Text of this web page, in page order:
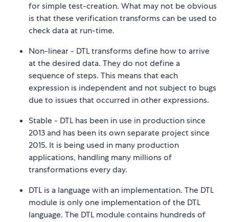
for simple test-creation. What may not be obvious
is that these verification transforms can be used to
check data at run-time.
Non-linear - DTL transforms define how to arrive
at the desired data. They do not define a
sequence of steps. This means that each
expression is independent and not subject to bugs
due to issues that occurred in other expressions.
Stable - DTL has been in use in production since
2013 and has been its own separate project since
2015. It is being used in many production
applications, handling many millions of
transformations every day.
DTL is a language with an implementation. The DTL
module is only one implementation of the DTL
language. The DTL module contains hundreds of